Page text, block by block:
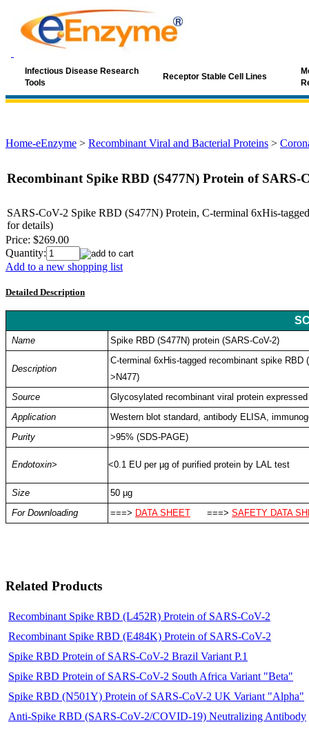
Infectious Disease Research
Tools
Receptor Stable Cell Lines
Home-eEnzyme > Recombinant Viral and Bacterial Proteins >
Recombinant Spike RBD (S477N) Protein of SARS-
SARS-CoV-2 Spike RBD (S477N) Protein, C-terminal 6xHis-
for details)
Price: $269.00
Quantity:
Add to a new shopping list
Detailed Description
Name Spike RBD (S477N) protein (SARS-CoV-2)
Description
C-terminal 6xHis-tagged recombinant spike
>N477)
Source
Glycosylated recombinant viral protein
Application
Western blot standard, antibody ELISA,
Purity
>95% (SDS-PAGE)
Endotoxin> <0.1 EU per µg of purified protein by LAL test
Size
50 µg
For Downloading
===> DATA SHEET ===> SAFETY DATA
Related Products
Recombinant Spike RBD (L452R) Protein of SARS-CoV-2
Recombinant Spike RBD (E484K) Protein of SARS-CoV-2
Spike RBD Protein of SARS-CoV-2 Brazil Variant P.1
Spike RBD Protein of SARS-CoV-2 South Africa Variant "Beta"
Spike RBD (N501Y) Protein of SARS-CoV-2 UK Variant "Alpha"
Anti-Spike RBD (SARS-CoV-2/COVID-19) Neutralizing Antibody